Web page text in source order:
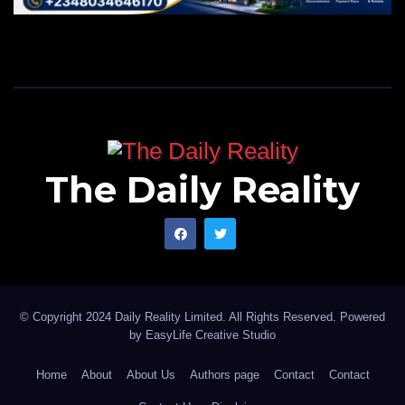
The Daily Reality
© Copyright 2024 Daily Reality Limited. All Rights Reserved. Powered
by EasyLife Creative Studio
Home About About Us Authors page Contact Contact